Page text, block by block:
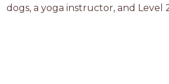
dogs, a yoga instructor, and Level